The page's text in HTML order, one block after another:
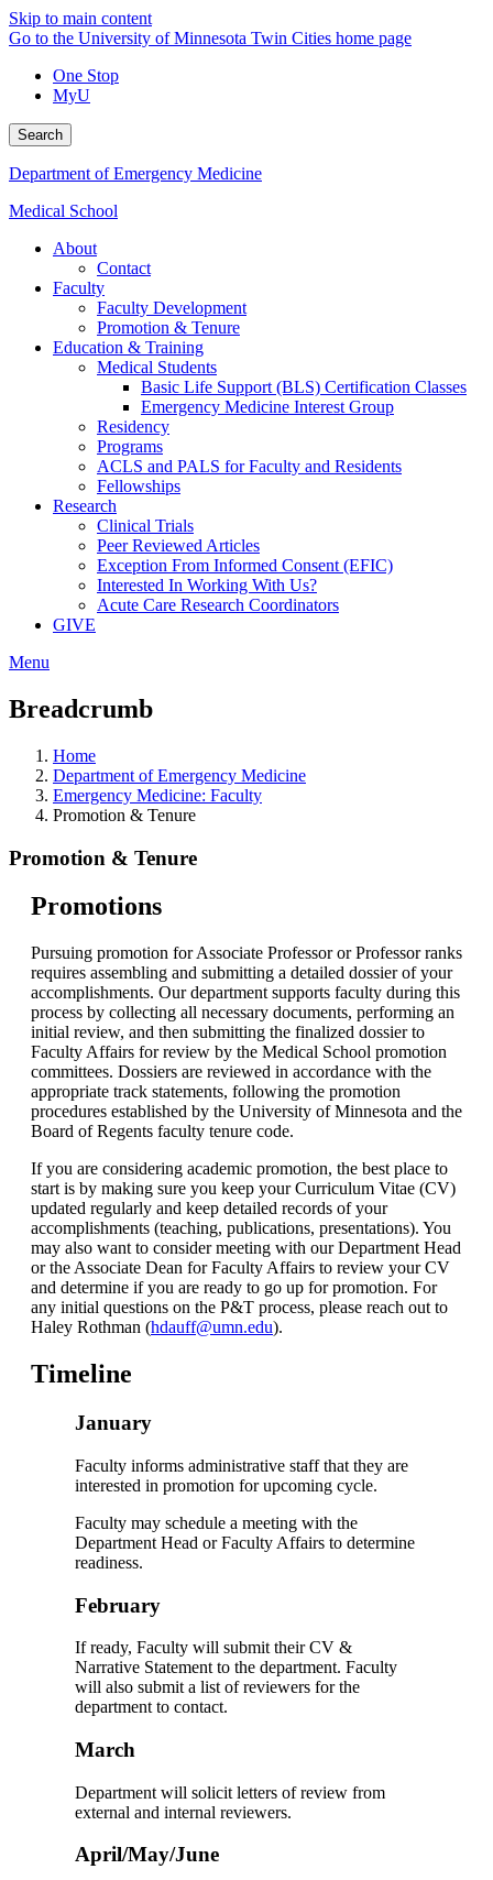
Skip to main content
Go to the University of Minnesota Twin Cities home page
One Stop
MyU
Search
Department of Emergency Medicine
Medical School
About
Contact
Faculty
Faculty Development
Promotion & Tenure
Education & Training
Medical Students
Basic Life Support (BLS) Certification Classes
Emergency Medicine Interest Group
Residency
Programs
ACLS and PALS for Faculty and Residents
Fellowships
Research
Clinical Trials
Peer Reviewed Articles
Exception From Informed Consent (EFIC)
Interested In Working With Us?
Acute Care Research Coordinators
GIVE
Menu
Breadcrumb
Home
Department of Emergency Medicine
Emergency Medicine: Faculty
Promotion & Tenure
Promotion & Tenure
Promotions
Pursuing promotion for Associate Professor or Professor ranks
requires assembling and submitting a detailed dossier of your
accomplishments. Our department supports faculty during this
process by collecting all necessary documents, performing an
initial review, and then submitting the finalized dossier to
Faculty Affairs for review by the Medical School promotion
committees. Dossiers are reviewed in accordance with the
appropriate track statements, following the promotion
procedures established by the University of Minnesota and the
Board of Regents faculty tenure code.
If you are considering academic promotion, the best place to
start is by making sure you keep your Curriculum Vitae (CV)
updated regularly and keep detailed records of your
accomplishments (teaching, publications, presentations). You
may also want to consider meeting with our Department Head
or the Associate Dean for Faculty Affairs to review your CV
and determine if you are ready to go up for promotion. For
any initial questions on the P&T process, please reach out to
Haley Rothman (hdauff@umn.edu).
Timeline
January
Faculty informs administrative staff that they are
interested in promotion for upcoming cycle.
Faculty may schedule a meeting with the
Department Head or Faculty Affairs to determine
readiness.
February
If ready, Faculty will submit their CV &
Narrative Statement to the department. Faculty
will also submit a list of reviewers for the
department to contact.
March
Department will solicit letters of review from
external and internal reviewers.
April/May/June